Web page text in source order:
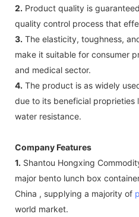
2. Product quality is
quality control process that
3. The elasticity, toughness,
make it suitable for consumer
and medical sector.
4. The product is as widely
due to its beneficial proprieties
water resistance.
Company Features
1. Shantou Hongxing
major bento lunch box
China , supplying a majority of
world market.